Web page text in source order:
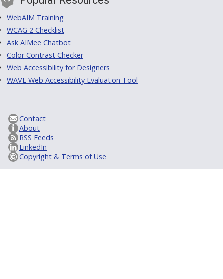
WebAIM Training
WCAG 2 Checklist
Ask AIMee Chatbot
Color Contrast Checker
Web Accessibility for Designers
WAVE Web Accessibility Evaluation Tool
Contact
About
RSS Feeds
LinkedIn
Copyright & Terms of Use